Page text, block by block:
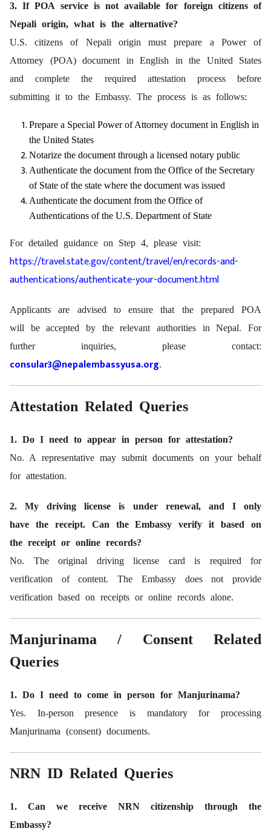
3. If POA service is not available for foreign citizens of
Nepali origin, what is the alternative?
U.S. citizens of Nepali origin must prepare a Power of
Attorney (POA) document in English in the United States
and complete the required attestation process before
submitting it to the Embassy. The process is as follows:
Prepare a Special Power of Attorney document in English in
the United States
Notarize the document through a licensed notary public
Authenticate the document from the Office of the Secretary
of State of the state where the document was issued
Authenticate the document from the Office of
Authentications of the U.S. Department of State
For detailed guidance on Step 4, please visit:
https://travel.state.gov/content/travel/en/records-and-
authentications/authenticate-your-document.html
Applicants are advised to ensure that the prepared POA
will be accepted by the relevant authorities in Nepal. For
further inquiries, please contact:
consular3@nepalembassyusa.org.
Attestation Related Queries
1. Do I need to appear in person for attestation?
No. A representative may submit documents on your behalf
for attestation.
2. My driving license is under renewal, and I only
have the receipt. Can the Embassy verify it based on
the receipt or online records?
No. The original driving license card is required for
verification of content. The Embassy does not provide
verification based on receipts or online records alone.
Manjurinama / Consent Related
Queries
1. Do I need to come in person for Manjurinama?
Yes. In-person presence is mandatory for processing
Manjurinama (consent) documents.
NRN ID Related Queries
1. Can we receive NRN citizenship through the
Embassy?